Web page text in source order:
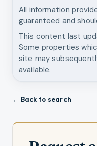
All information
guaranteed and
This content last
Some properties
site may
available.
← Back to search